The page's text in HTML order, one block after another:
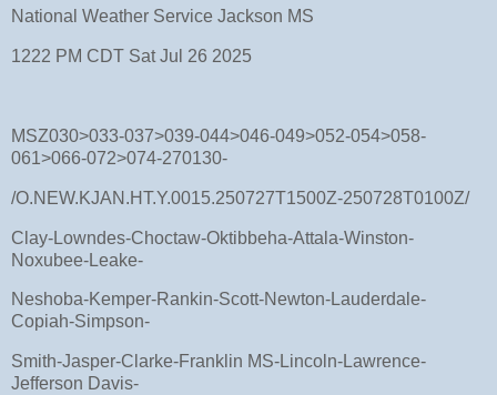
National Weather Service Jackson MS
1222 PM CDT Sat Jul 26 2025
MSZ030>033-037>039-044>046-049>052-054>058-
061>066-072>074-270130-
/O.NEW.KJAN.HT.Y.0015.250727T1500Z-250728T0100Z/
Clay-Lowndes-Choctaw-Oktibbeha-Attala-Winston-
Noxubee-Leake-
Neshoba-Kemper-Rankin-Scott-Newton-Lauderdale-
Copiah-Simpson-
Smith-Jasper-Clarke-Franklin MS-Lincoln-Lawrence-
Jefferson Davis-